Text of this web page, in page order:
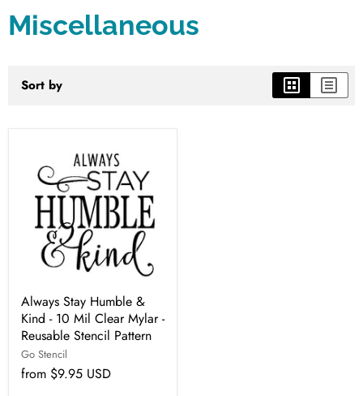
Miscellaneous
Sort by
Always Stay Humble &
Kind - 10 Mil Clear Mylar -
Reusable Stencil Pattern
Go Stencil
from $9.95 USD